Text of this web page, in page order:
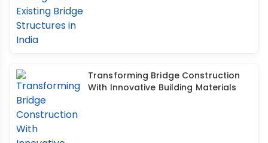
Transforming Bridge Construction
With Innovative Building Materials